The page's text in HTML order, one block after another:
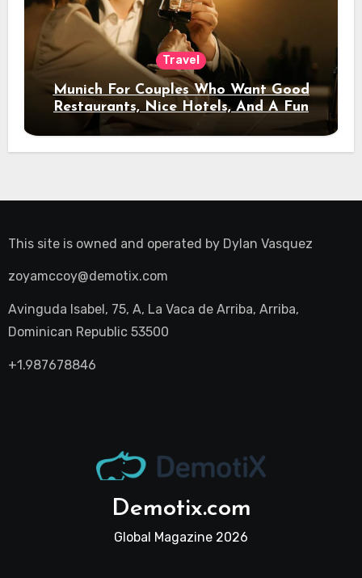
Travel
Munich For Couples Who Want Good
Restaurants, Nice Hotels, And A Fun
Night Out
This site is owned and operated by Dylan Vasquez
zoyamccoy@demotix.com
Avinguda Isabel, 75, A, La Vaca de Arriba, Arriba,
Dominican Republic 53500
+1.987678846
Demotix.com
Global Magazine 2026